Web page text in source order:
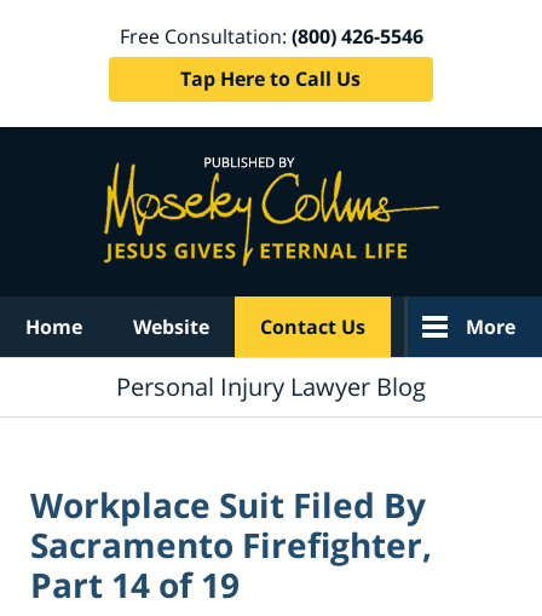
Free Consultation: (800) 426-5546
Tap Here to Call Us
Home Website Contact Us More
Personal Injury Lawyer Blog
Workplace Suit Filed By
Sacramento Firefighter,
Part 14 of 19